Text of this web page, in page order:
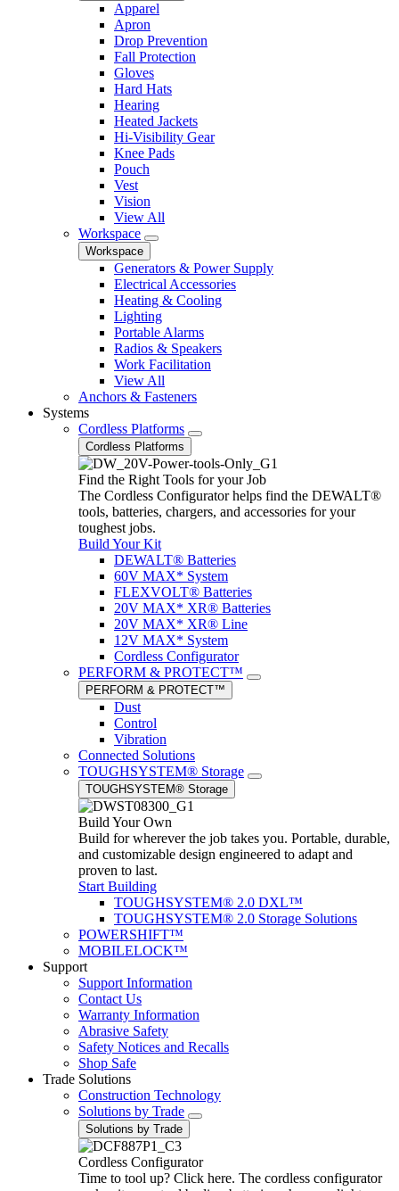
Apparel
Apron
Drop Prevention
Fall Protection
Gloves
Hard Hats
Hearing
Heated Jackets
Hi-Visibility Gear
Knee Pads
Pouch
Vest
Vision
View All
Workspace
Workspace
Generators & Power Supply
Electrical Accessories
Heating & Cooling
Lighting
Portable Alarms
Radios & Speakers
Work Facilitation
View All
Anchors & Fasteners
Systems
Cordless Platforms
Cordless Platforms
Find the Right Tools for your Job
The Cordless Configurator helps find the DEWALT®
tools, batteries, chargers, and accessories for your
toughest jobs.
Build Your Kit
DEWALT® Batteries
60V MAX* System
FLEXVOLT® Batteries
20V MAX* XR® Batteries
20V MAX* XR® Line
12V MAX* System
Cordless Configurator
PERFORM & PROTECT™
PERFORM & PROTECT™
Dust
Control
Vibration
Connected Solutions
TOUGHSYSTEM® Storage
TOUGHSYSTEM® Storage
Build Your Own
Build for wherever the job takes you. Portable, durable,
and customizable design engineered to adapt and
proven to last.
Start Building
TOUGHSYSTEM® 2.0 DXL™
TOUGHSYSTEM® 2.0 Storage Solutions
POWERSHIFT™
MOBILELOCK™
Support
Support Information
Contact Us
Warranty Information
Abrasive Safety
Safety Notices and Recalls
Shop Safe
Trade Solutions
Construction Technology
Solutions by Trade
Solutions by Trade
Cordless Configurator
Time to tool up? Click here. The cordless configurator